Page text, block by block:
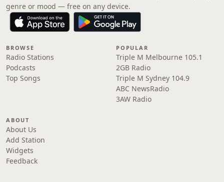
genre or mood — free on any device.
BROWSE
Radio Stations
Podcasts
Top Songs
POPULAR
Triple M Melbourne 105.1
2GB Radio
Triple M Sydney 104.9
ABC NewsRadio
3AW Radio
ABOUT
About Us
Add Station
Widgets
Feedback